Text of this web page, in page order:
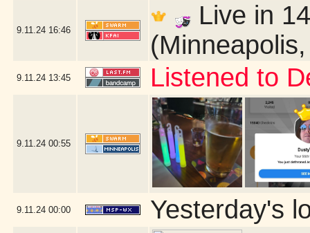
9.11.24 16:46
Live in
9.11.24 13:45 Listened to
9.11.24 00:55
9.11.24 00:00 Yesterday's